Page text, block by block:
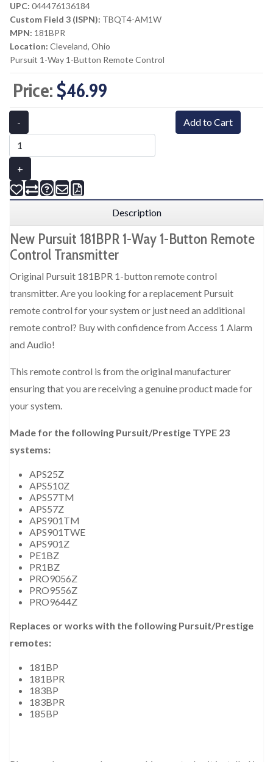
UPC: 044476136184
Custom Field 3 (ISPN): TBQT4-AM1W
MPN: 181BPR
Location: Cleveland, Ohio
Pursuit 1-Way 1-Button Remote Control
Price: $46.99
-
+
Add to Cart
Description
New Pursuit 181BPR 1-Way 1-Button Remote
Control Transmitter
Original Pursuit 181BPR 1-button remote control
transmitter. Are you looking for a replacement Pursuit
remote control for your system or just need an additional
remote control? Buy with confidence from Access 1 Alarm
and Audio!
This remote control is from the original manufacturer
ensuring that you are receiving a genuine product made for
your system.
Made for the following Pursuit/Prestige TYPE 23
systems:
APS25Z
APS510Z
APS57TM
APS57Z
APS901TM
APS901TWE
APS901Z
PE1BZ
PR1BZ
PRO9056Z
PRO9556Z
PRO9644Z
Replaces or works with the following Pursuit/Prestige
remotes:
181BP
181BPR
183BP
183BPR
185BP